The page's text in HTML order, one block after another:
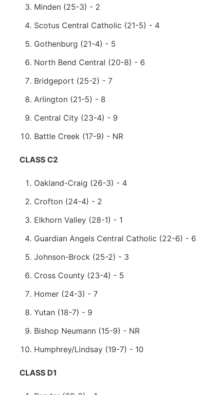
Minden (25-3) - 2
Scotus Central Catholic (21-5) - 4
Gothenburg (21-4) - 5
North Bend Central (20-8) - 6
Bridgeport (25-2) - 7
Arlington (21-5) - 8
Central City (23-4) - 9
Battle Creek (17-9) - NR
CLASS C2
Oakland-Craig (26-3) - 4
Crofton (24-4) - 2
Elkhorn Valley (28-1) - 1
Guardian Angels Central Catholic (22-6) - 6
Johnson-Brock (25-2) - 3
Cross County (23-4) - 5
Homer (24-3) - 7
Yutan (18-7) - 9
Bishop Neumann (15-9) - NR
Humphrey/Lindsay (19-7) - 10
CLASS D1